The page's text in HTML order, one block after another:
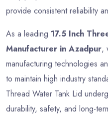
provide consistent reliability
As a leading 17.5 Inch
Manufacturer in Azadpur,
manufacturing technologies
to maintain high industry
Thread Water Tank Lid
durability, safety, and long-